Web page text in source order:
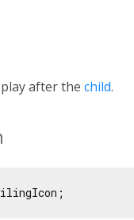
after the child.